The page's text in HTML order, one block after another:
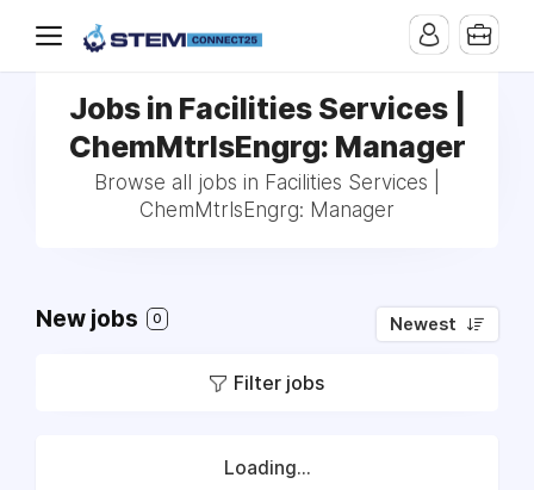
Jobs in Facilities Services |
ChemMtrlsEngrg: Manager
Browse all jobs in Facilities Services |
ChemMtrlsEngrg: Manager
New jobs 0 Newest
Filter jobs
Loading...